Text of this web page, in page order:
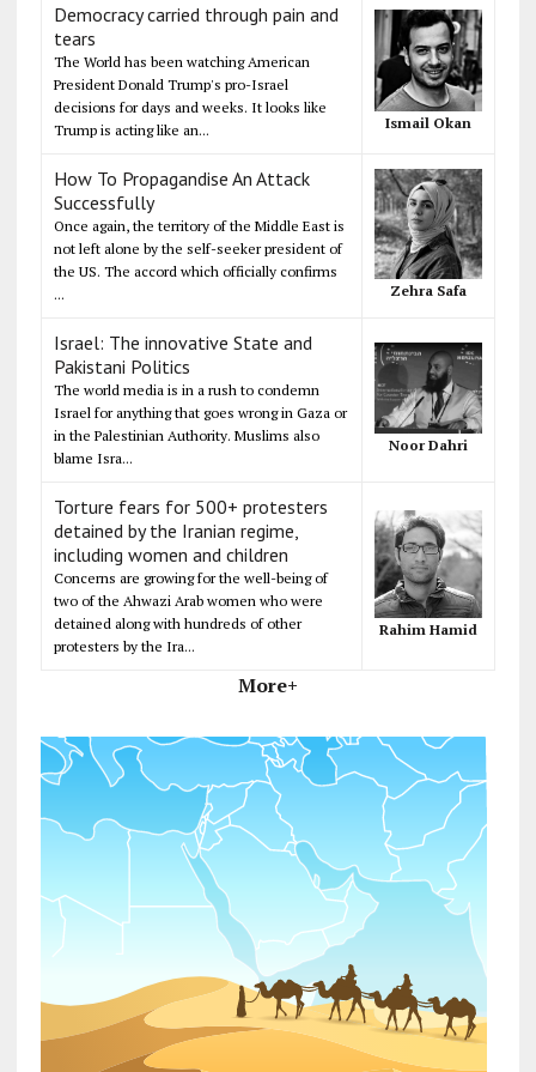
Democracy carried through pain and
tears
The World has been watching American
President Donald Trump's pro-Israel
decisions for days and weeks. It looks like
Trump is acting like an...
Ismail Okan
How To Propagandise An Attack
Successfully
Once again, the territory of the Middle East is
not left alone by the self-seeker president of
the US. The accord which officially confirms
...
Zehra Safa
Israel: The innovative State and
Pakistani Politics
The world media is in a rush to condemn
Israel for anything that goes wrong in Gaza or
in the Palestinian Authority. Muslims also
blame Isra...
Noor Dahri
Torture fears for 500+ protesters
detained by the Iranian regime,
including women and children
Concerns are growing for the well-being of
two of the Ahwazi Arab women who were
detained along with hundreds of other
protesters by the Ira...
Rahim Hamid
More+